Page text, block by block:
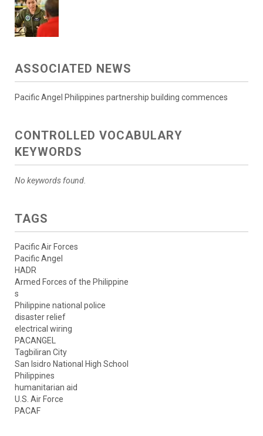
ASSOCIATED NEWS
Pacific Angel Philippines partnership building commences
CONTROLLED VOCABULARY
KEYWORDS
No keywords found.
TAGS
Pacific Air Forces
Pacific Angel
HADR
Armed Forces of the Philippine
s
Philippine national police
disaster relief
electrical wiring
PACANGEL
Tagbiliran City
San Isidro National High School
Philippines
humanitarian aid
U.S. Air Force
PACAF